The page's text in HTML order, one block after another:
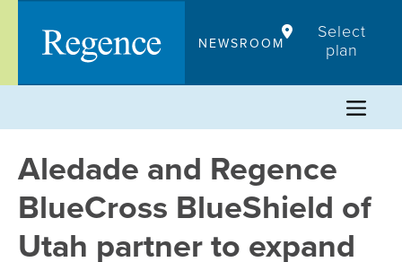
content
NEWSROOM
Select
plan
Aledade and Regence
BlueCross BlueShield of
Utah partner to expand